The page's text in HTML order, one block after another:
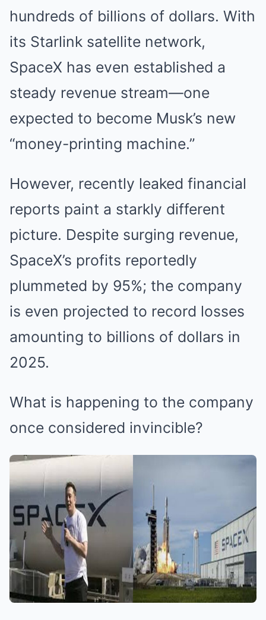
hundreds of billions of dollars. With
its Starlink satellite network,
SpaceX has even established a
steady revenue stream—one
expected to become Musk’s new
“money-printing machine.”
However, recently leaked financial
reports paint a starkly different
picture. Despite surging revenue,
SpaceX’s profits reportedly
plummeted by 95%; the company
is even projected to record losses
amounting to billions of dollars in
2025.
What is happening to the company
once considered invincible?